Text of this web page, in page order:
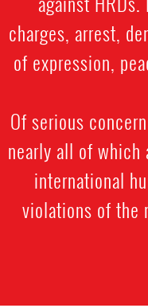
charges, arrest,
of expression,
Of serious
nearly all of which
international
violations of the